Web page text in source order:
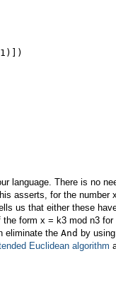
language. There is no
asserts, for the number
us that either these
form x = k3 mod n3 for
eliminate the And by
Euclidean algorithm